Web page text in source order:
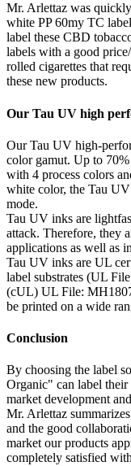
Mr. Arlettaz was
white PP 60my TC
label these CBD
labels with a good
rolled cigarettes that
these new products.
Our Tau UV high
Our Tau UV high-
color gamut. Up to
with 4 process colors
white color, the Tau
mode.
Tau UV inks are
attack. Therefore, they
applications as well as
Tau UV inks are UL
label substrates (UL
(cUL) UL File:
be printed on a wide
Conclusion
By choosing the label
Organic" can label their
market development
Mr. Arlettaz
and the good
market our products
completely satisfied